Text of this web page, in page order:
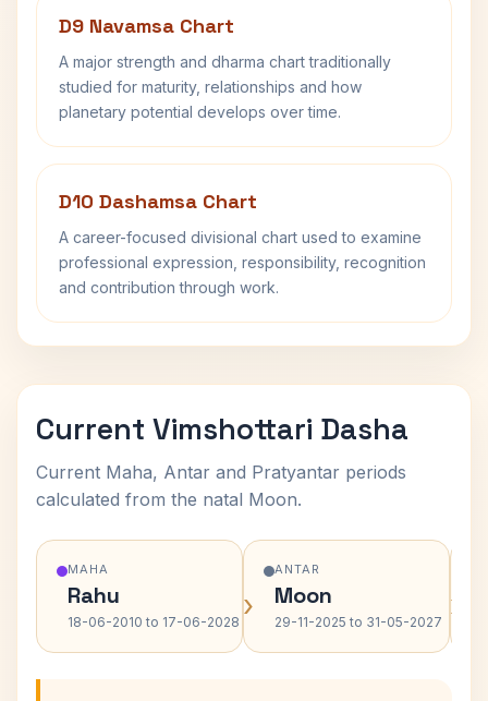
D9 Navamsa Chart
A major strength and dharma chart traditionally
studied for maturity, relationships and how
planetary potential develops over time.
D10 Dashamsa Chart
A career-focused divisional chart used to examine
professional expression, responsibility, recognition
and contribution through work.
Current Vimshottari Dasha
Current Maha, Antar and Pratyantar periods
calculated from the natal Moon.
MAHA
Rahu
18-06-2010 to 17-06-2028 ›
ANTAR
Moon
29-11-2025 to 31-05-2027 ›